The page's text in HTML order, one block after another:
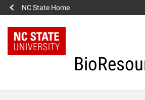
NC State Home